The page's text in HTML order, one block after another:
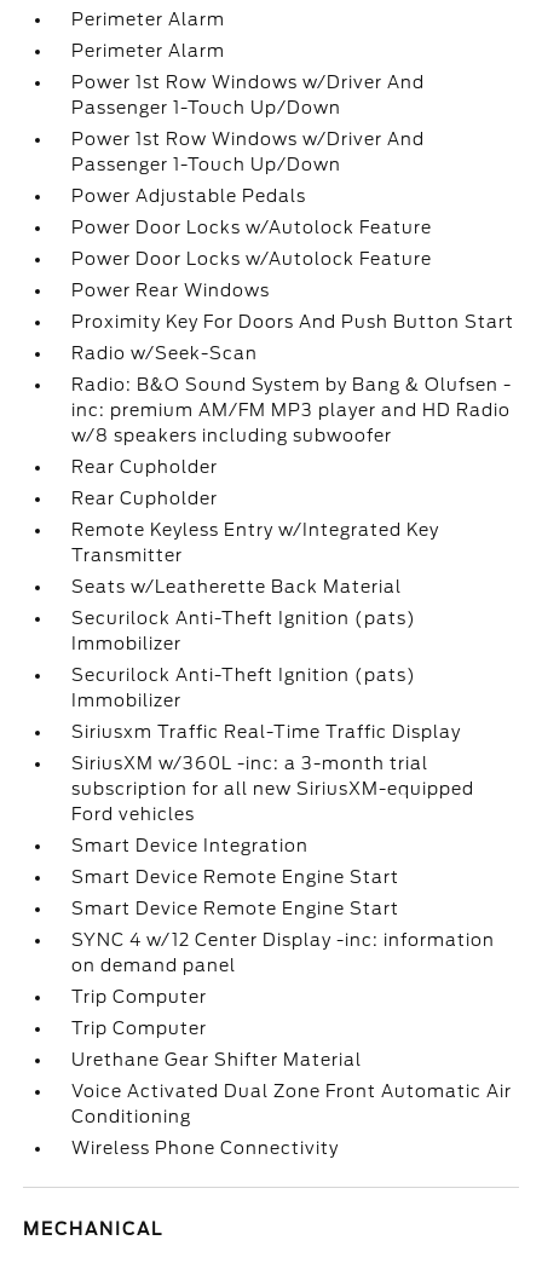
Perimeter Alarm
Perimeter Alarm
Power 1st Row Windows w/Driver And
Passenger 1-Touch Up/Down
Power 1st Row Windows w/Driver And
Passenger 1-Touch Up/Down
Power Adjustable Pedals
Power Door Locks w/Autolock Feature
Power Door Locks w/Autolock Feature
Power Rear Windows
Proximity Key For Doors And Push Button Start
Radio w/Seek-Scan
Radio: B&O Sound System by Bang & Olufsen -
inc: premium AM/FM MP3 player and HD Radio
w/8 speakers including subwoofer
Rear Cupholder
Rear Cupholder
Remote Keyless Entry w/Integrated Key
Transmitter
Seats w/Leatherette Back Material
Securilock Anti-Theft Ignition (pats)
Immobilizer
Securilock Anti-Theft Ignition (pats)
Immobilizer
Siriusxm Traffic Real-Time Traffic Display
SiriusXM w/360L -inc: a 3-month trial
subscription for all new SiriusXM-equipped
Ford vehicles
Smart Device Integration
Smart Device Remote Engine Start
Smart Device Remote Engine Start
SYNC 4 w/12 Center Display -inc: information
on demand panel
Trip Computer
Trip Computer
Urethane Gear Shifter Material
Voice Activated Dual Zone Front Automatic Air
Conditioning
Wireless Phone Connectivity
MECHANICAL